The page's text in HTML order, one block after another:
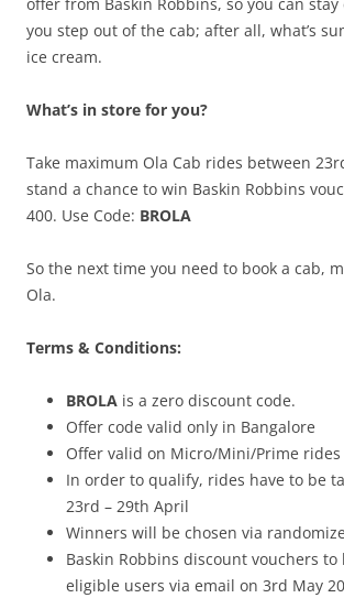
offer from Baskin Robbins, so you can stay
you step out of the cab; after all, what’s
ice cream.
What’s in store for you?
Take maximum Ola Cab rides between
stand a chance to win Baskin Robbins
400. Use Code: BROLA
So the next time you need to book a cab,
Ola.
Terms & Conditions:
BROLA is a zero discount code.
Offer code valid only in Bangalore
Offer valid on Micro/Mini/Prime rides
In order to qualify, rides have to be
23rd – 29th April
Winners will be chosen via
Baskin Robbins discount vouchers
eligible users via email on 3rd May